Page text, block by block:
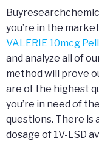
you’re in the
VALERIE 10mcg
and analyze all of
method will prove
are of the highest
you’re in need of
questions. There is
dosage of 1V-LSD